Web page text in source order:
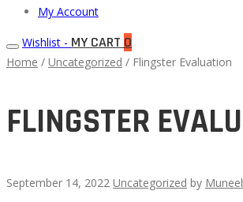
My Account
Wishlist - MY CART 0
Home / Uncategorized / Flingster Evaluation
FLINGSTER
September 14, 2022 Uncategorized by